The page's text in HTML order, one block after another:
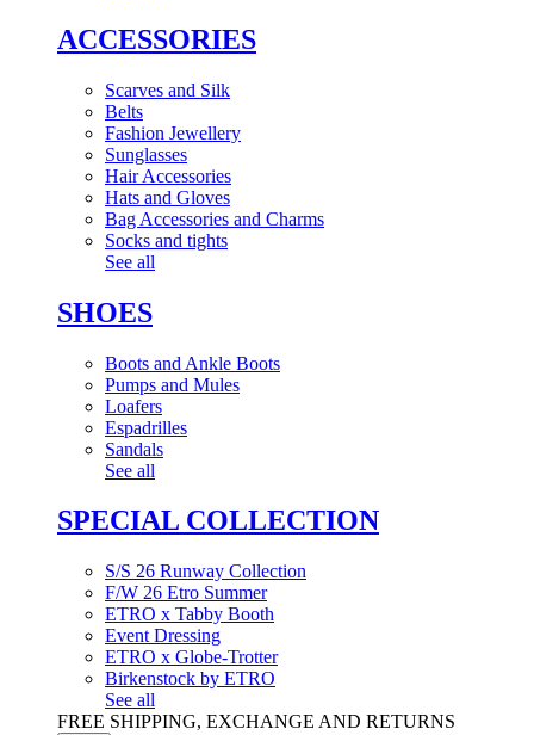
ACCESSORIES
Scarves and Silk
Belts
Fashion Jewellery
Sunglasses
Hair Accessories
Hats and Gloves
Bag Accessories and Charms
Socks and tights
See all
SHOES
Boots and Ankle Boots
Pumps and Mules
Loafers
Espadrilles
Sandals
See all
SPECIAL COLLECTION
S/S 26 Runway Collection
F/W 26 Etro Summer
ETRO x Tabby Booth
Event Dressing
ETRO x Globe-Trotter
Birkenstock by ETRO
See all
FREE SHIPPING, EXCHANGE AND RETURNS